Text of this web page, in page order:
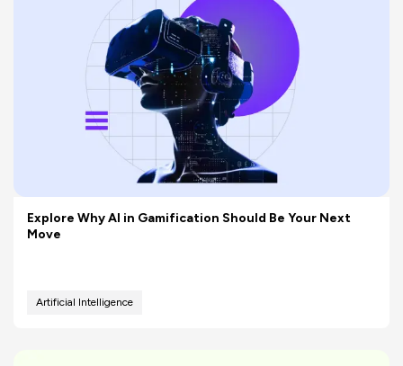
Explore Why AI in Gamification Should Be Your Next
Move
Artificial Intelligence